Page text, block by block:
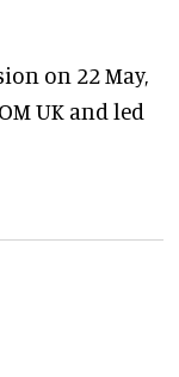
on 22 May,
UK and led